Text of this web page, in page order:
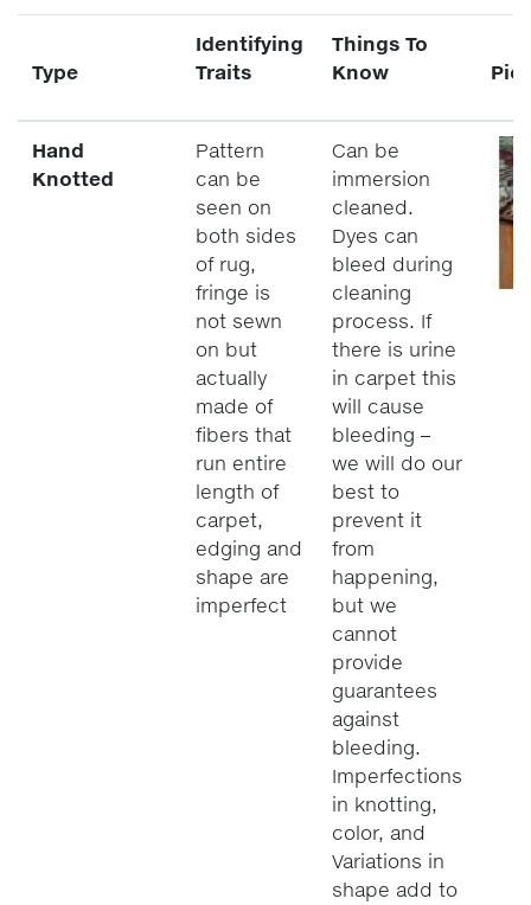
Type
Identifying
Traits
Things To
Know
Hand
Knotted
Pattern
can be
seen on
both sides
of rug,
fringe is
not sewn
on but
actually
made of
fibers that
run entire
length of
carpet,
edging and
shape are
imperfect
Can be
immersion
cleaned.
Dyes can
bleed during
cleaning
process. If
there is urine
in carpet this
will cause
bleeding –
we will do our
best to
prevent it
from
happening,
but we
cannot
provide
guarantees
against
bleeding.
Imperfections
in knotting,
color, and
Variations in
shape add to